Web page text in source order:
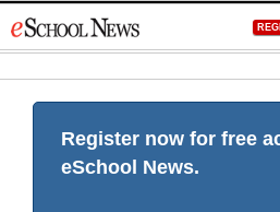
to
Register now for free
eSchool News.